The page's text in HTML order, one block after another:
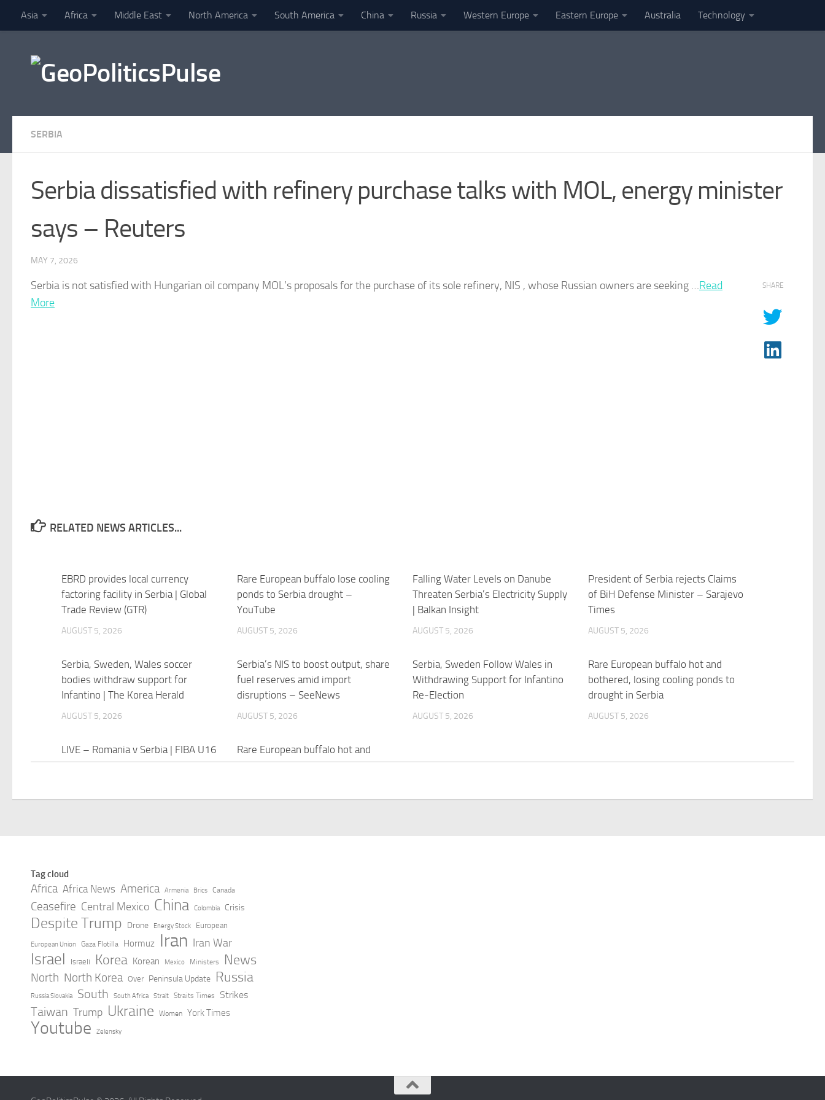
Skip to content
Asia Africa Middle East North America South America China Russia Western Europe Eastern Europe Australia Technology
SERBIA
Serbia dissatisfied with refinery purchase talks with MOL, energy minister
says – Reuters
MAY 7, 2026
Serbia is not satisfied with Hungarian oil company MOL’s proposals for the purchase of its sole refinery, NIS , whose Russian ​owners are seeking …​Read
More
SHARE
RELATED NEWS ARTICLES...
EBRD provides local currency
factoring facility in Serbia | Global
Trade Review (GTR)
AUGUST 5, 2026
Rare European buffalo lose cooling
ponds to Serbia drought –
YouTube
AUGUST 5, 2026
Falling Water Levels on Danube
Threaten Serbia’s Electricity Supply
| Balkan Insight
AUGUST 5, 2026
President of Serbia rejects Claims
of BiH Defense Minister – Sarajevo
Times
AUGUST 5, 2026
Serbia, Sweden, Wales soccer
bodies withdraw support for
Infantino | The Korea Herald
AUGUST 5, 2026
Serbia’s NIS to boost output, share
fuel reserves amid import
disruptions – SeeNews
AUGUST 5, 2026
Serbia, Sweden Follow Wales in
Withdrawing Support for Infantino
Re-Election
AUGUST 5, 2026
Rare European buffalo hot and
bothered, losing cooling ponds to
drought in Serbia
AUGUST 5, 2026
LIVE – Romania v Serbia | FIBA U16
AUGUST 5, 2026
Rare European buffalo hot and
AUGUST 5, 2026
Tag cloud
Africa Africa News America Armenia Brics Canada
Ceasefire Central Mexico China Colombia Crisis
Despite Trump Drone Energy Stock European
European Union Gaza Flotilla Hormuz Iran Iran War
Israel Israeli Korea Korean Mexico Ministers News
North North Korea Over Peninsula Update Russia
Russia Slovakia South South Africa Strait Straits Times Strikes
Taiwan Trump Ukraine Women York Times
Youtube Zelensky